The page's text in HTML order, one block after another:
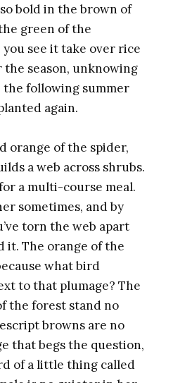
bold in the brown of
green of the
see it take over rice
season, unknowing
the following summer
again.
orange of the spider,
a web across shrubs.
a multi-course meal.
sometimes, and by
torn the web apart
it. The orange of the
what bird
to that plumage? The
the forest stand no
browns are no
that begs the question,
of a little thing called